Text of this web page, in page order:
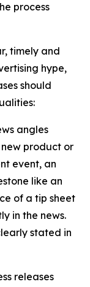
process
timely and
hype,
should
angles
product or
event, an
like an
of a tip sheet
in the news.
stated in
releases